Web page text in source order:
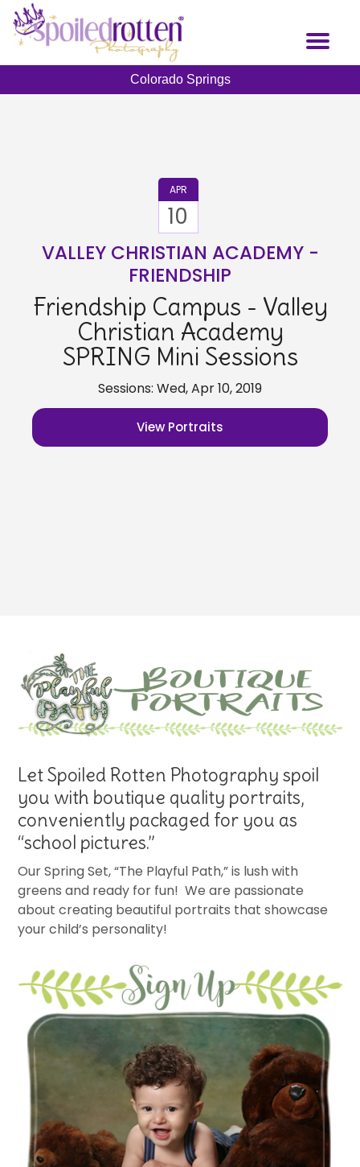
Toggle
Colorado Springs
APR
10
VALLEY CHRISTIAN ACADEMY -
FRIENDSHIP
Friendship Campus - Valley
Christian Academy
SPRING Mini Sessions
Sessions: Wed, Apr 10, 2019
View Portraits
Let Spoiled Rotten Photography spoil
you with boutique quality portraits,
conveniently packaged for you as
“school pictures.”
Our Spring Set, “The Playful Path,” is lush with
greens and ready for fun! We are passionate
about creating beautiful portraits that showcase
your child’s personality!